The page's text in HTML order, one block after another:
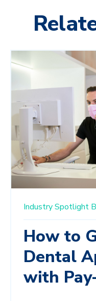
Industry Spotlight
How to
Dental
with